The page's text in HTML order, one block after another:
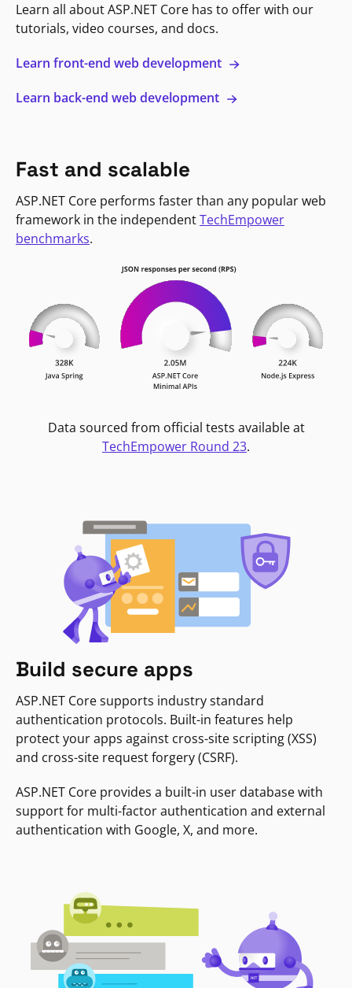
Learn all about ASP.NET Core has to offer with our
tutorials, video courses, and docs.
Learn front-end web development
Learn back-end web development
Fast and scalable
ASP.NET Core performs faster than any popular web
framework in the independentTechEmpower
benchmarks.
Data sourced from official tests available at
TechEmpower Round 23.
Build secure apps
ASP.NET Core supports industry standard
authentication protocols. Built-in features help
protect your apps against cross-site scripting (XSS)
and cross-site request forgery (CSRF).
ASP.NET Core provides a built-in user database with
support for multi-factor authentication and external
authentication with Google, X, and more.